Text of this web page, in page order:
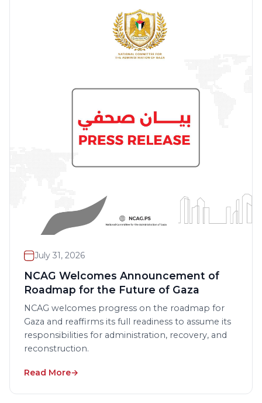
July 31, 2026
NCAG Welcomes Announcement of
Roadmap for the Future of Gaza
NCAG welcomes progress on the roadmap for
Gaza and reaffirms its full readiness to assume its
responsibilities for administration, recovery, and
reconstruction.
Read More